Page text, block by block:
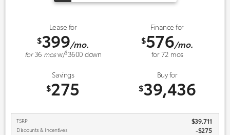
Lease for
$399/mo.
for36 mosw/$3600 down
Finance for
$576/mo.
for72 mos
Savings
$275
Buy for
$39,436
TSRP $39,711
Discounts & Incentives -$275